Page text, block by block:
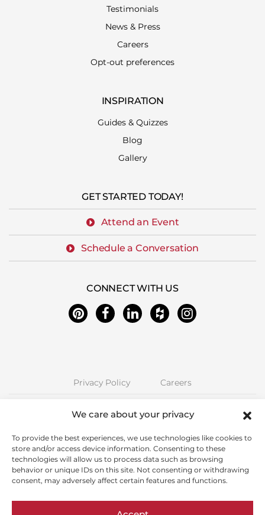
We care about your privacy
To provide the best experiences, we use technologies like cookies to
store and/or access device information. Consenting to these
technologies will allow us to process data such as browsing
behavior or unique IDs on this site. Not consenting or withdrawing
consent, may adversely affect certain features and functions.
Testimonials
News & Press
Careers
Opt-out preferences
INSPIRATION
Guides & Quizzes
Blog
Gallery
GET STARTED TODAY!
Attend an Event
Schedule a Conversation
CONNECT WITH US
Privacy Policy Careers
Phone: (408) 323-5300 | CA License 850885 | © Copyright Next Stage
Proudly Serving Santa Clara County including Alum Rock, Cambrian
Park, Campbell, Cupertino, East Foothills, Fruitdale, Los Altos, Los
Gatos, Milpitas, Palo Alto, San Jose, Santa Clara, Saratoga, Stanford,
Sunnyvale